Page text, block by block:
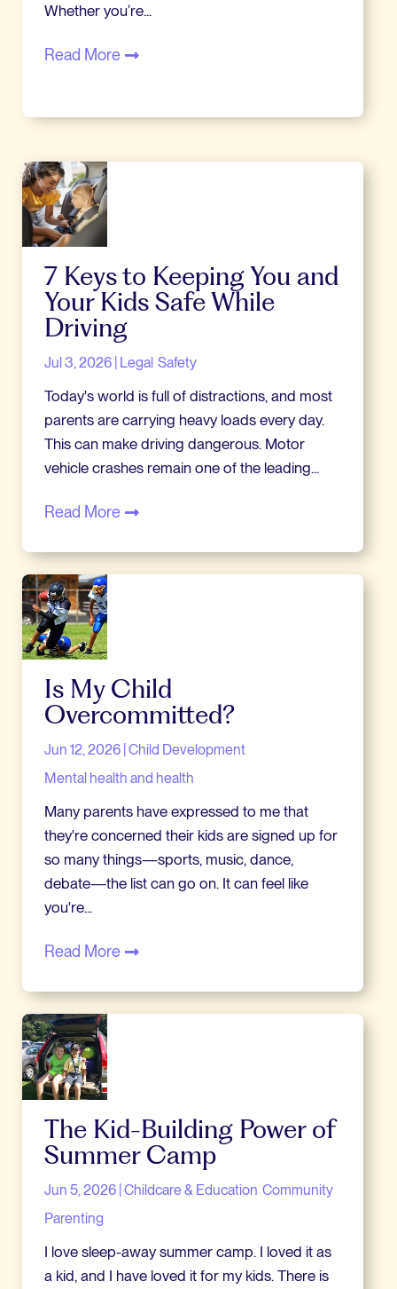
Whether you’re...
Read More
7 Keys to Keeping You and
Your Kids Safe While
Driving
Jul 3, 2026 Legal Safety
Today's world is full of distractions, and most
parents are carrying heavy loads every day.
This can make driving dangerous. Motor
vehicle crashes remain one of the leading...
Read More
Is My Child
Overcommitted?
Jun 12, 2026 Child Development
Mental health and health
Many parents have expressed to me that
they're concerned their kids are signed up for
so many things—sports, music, dance,
debate—the list can go on. It can feel like
you're...
Read More
The Kid-Building Power of
Summer Camp
Jun 5, 2026 Childcare & Education Community
Parenting
I love sleep-away summer camp. I loved it as
a kid, and I have loved it for my kids. There is